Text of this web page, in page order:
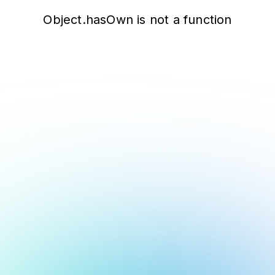
Object.hasOwn is not a function